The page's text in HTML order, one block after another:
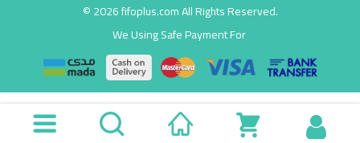
© 2026 fifoplus.com All Rights Reserved.
We Using Safe Payment For